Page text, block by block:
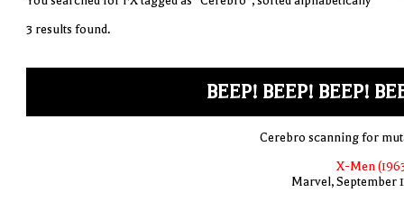
3 results found.
BEEP! BEEP! BEEP!
Cerebro scanning for
X-Men
Marvel, September